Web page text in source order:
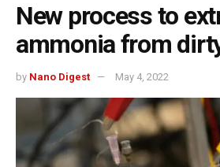
New process to
ammonia from
by Nano Digest May 4, 2022